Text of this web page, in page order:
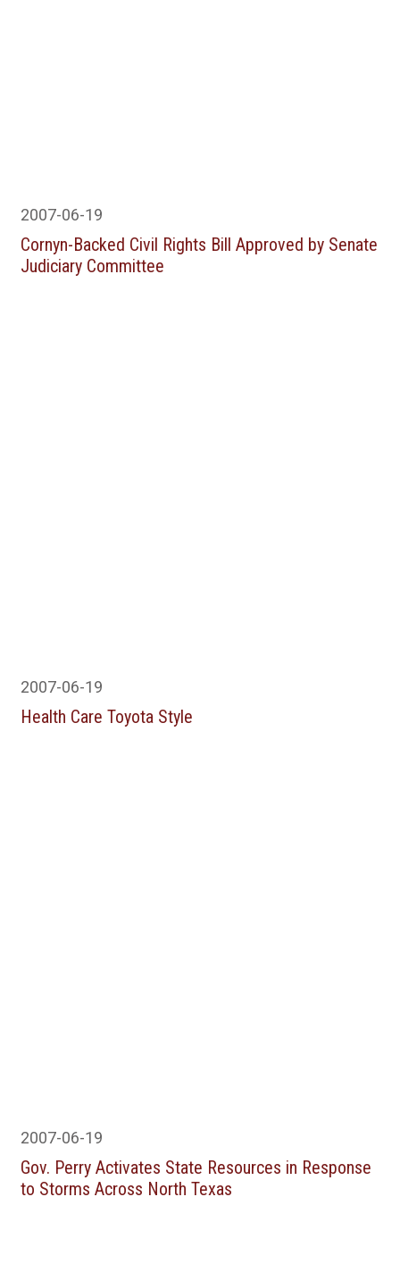
2007-06-19
Cornyn-Backed Civil Rights Bill Approved by Senate
Judiciary Committee
2007-06-19
Health Care Toyota Style
2007-06-19
Gov. Perry Activates State Resources in Response
to Storms Across North Texas